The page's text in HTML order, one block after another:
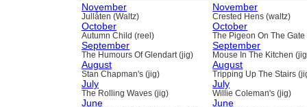
November
Jullåten (Waltz)
October
Autumn Child (reel)
September
The Humours Of Glendart (jig)
August
Stan Chapman's (jig)
July
The Rolling Waves (jig)
June
November
Crested Hens (waltz)
October
The Pigeon On The Gate
September
Mouse In The Kitchen
August
Tripping Up The Stairs
July
Willie Coleman's (jig)
June